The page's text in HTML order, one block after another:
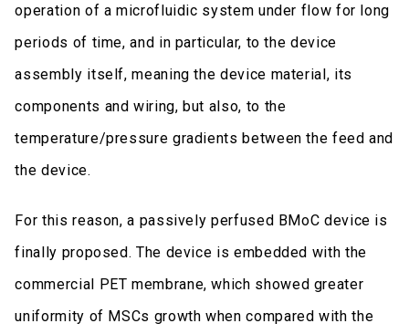
operation of a microfluidic system under flow for long
periods of time, and in particular, to the device
assembly itself, meaning the device material, its
components and wiring, but also, to the
temperature/pressure gradients between the feed and
the device.
For this reason, a passively perfused BMoC device is
finally proposed. The device is embedded with the
commercial PET membrane, which showed greater
uniformity of MSCs growth when compared with the